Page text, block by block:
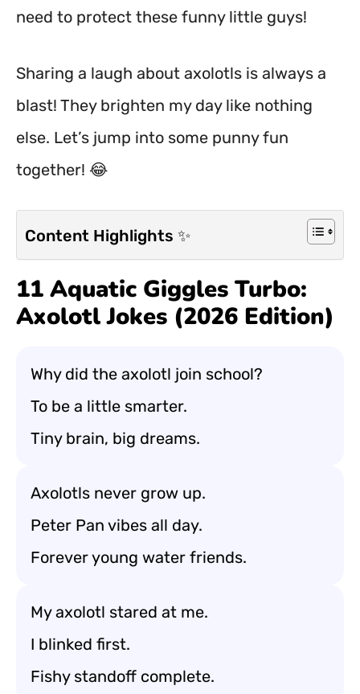
need to protect these funny little guys!
Sharing a laugh about axolotls is always a
blast! They brighten my day like nothing
else. Let’s jump into some punny fun
together! 😂
Content Highlights ✨
11 Aquatic Giggles Turbo:
Axolotl Jokes (2026 Edition)
Why did the axolotl join school?
To be a little smarter.
Tiny brain, big dreams.
Axolotls never grow up.
Peter Pan vibes all day.
Forever young water friends.
My axolotl stared at me.
I blinked first.
Fishy standoff complete.